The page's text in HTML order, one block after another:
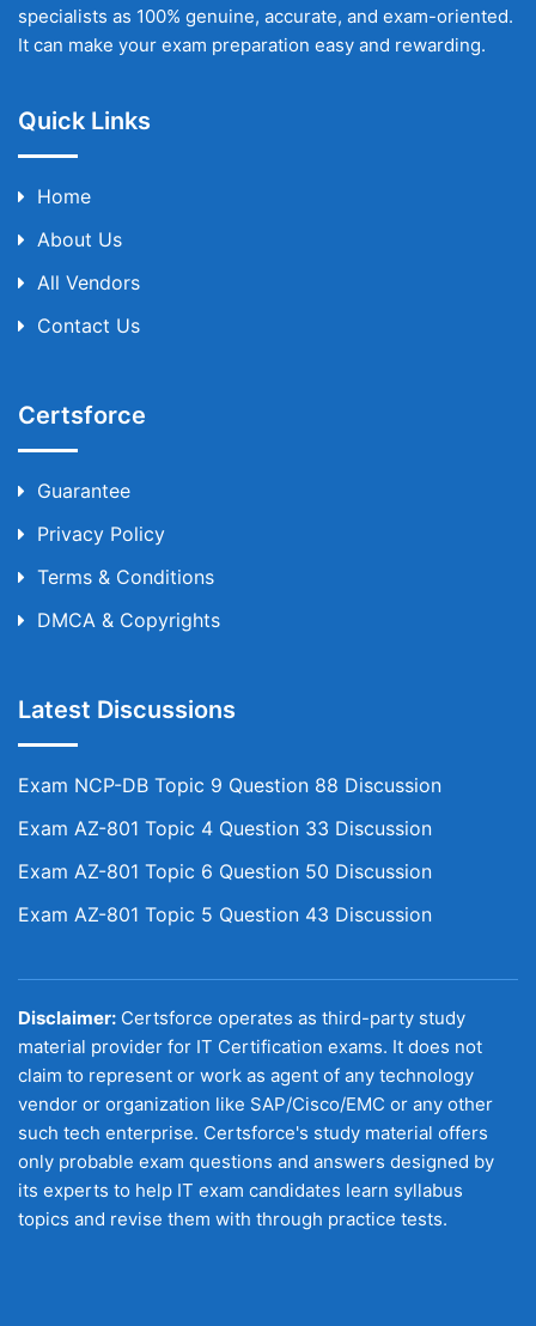
specialists as 100% genuine, accurate, and exam-oriented.
It can make your exam preparation easy and rewarding.
Quick Links
Home
About Us
All Vendors
Contact Us
Certsforce
Guarantee
Privacy Policy
Terms & Conditions
DMCA & Copyrights
Latest Discussions
Exam NCP-DB Topic 9 Question 88 Discussion
Exam AZ-801 Topic 4 Question 33 Discussion
Exam AZ-801 Topic 6 Question 50 Discussion
Exam AZ-801 Topic 5 Question 43 Discussion
Disclaimer: Certsforce operates as third-party study
material provider for IT Certification exams. It does not
claim to represent or work as agent of any technology
vendor or organization like SAP/Cisco/EMC or any other
such tech enterprise. Certsforce's study material offers
only probable exam questions and answers designed by
its experts to help IT exam candidates learn syllabus
topics and revise them with through practice tests.